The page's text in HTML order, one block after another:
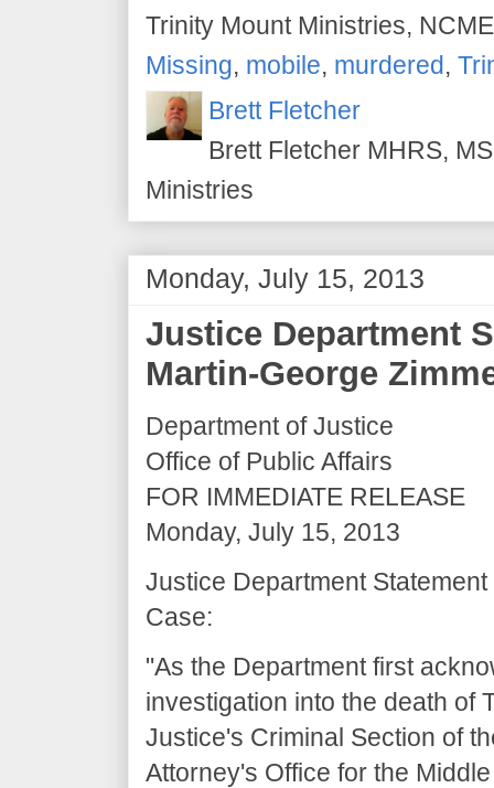
Trinity Mount Ministries,
Missing, mobile, murdered,
Brett Fletcher
Brett Fletcher MHRS,
Ministries
Monday, July 15, 2013
Justice Department
Martin-George
Department of Justice
Office of Public Affairs
FOR IMMEDIATE RELEASE
Monday, July 15, 2013
Justice Department
Case:
"As the Department first
investigation into the death of
Justice's Criminal Section of
Attorney's Office for the